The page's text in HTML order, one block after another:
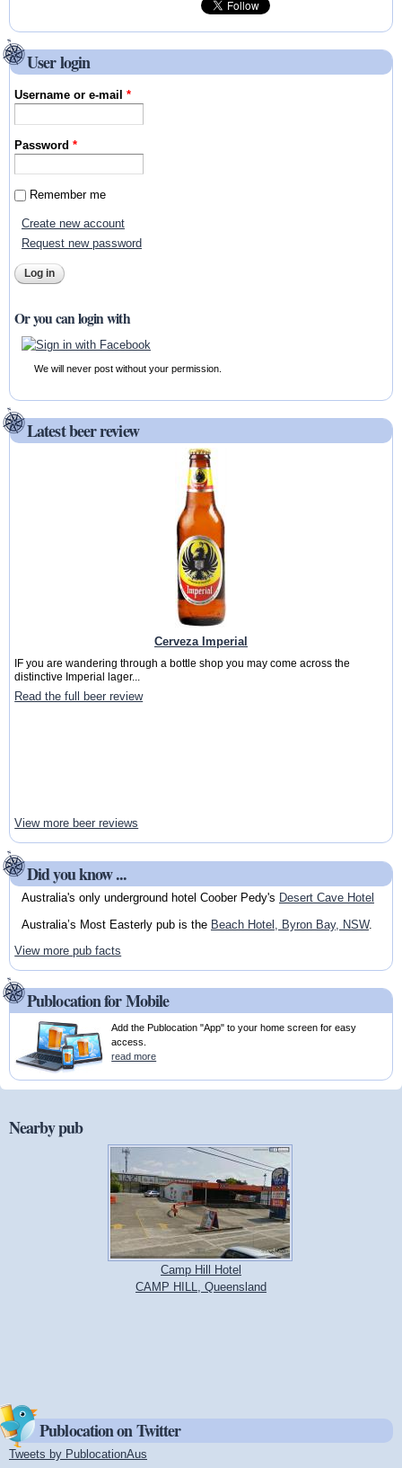
User login
Username or e-mail*
Password*
Remember me
Create new account
Request new password
Or you can login with
We will never post without your permission.
Latest beer review
Cerveza Imperial
IF you are wandering through a bottle shop you may come across the
distinctive Imperial lager...
Read the full beer review
View more beer reviews
Did you know ...
Australia's only underground hotel Coober Pedy's Desert Cave Hotel
Australia’s Most Easterly pub is the Beach Hotel, Byron Bay, NSW.
View more pub facts
Publocation for Mobile
Add the Publocation "App" to your home screen for easy
access.
read more
Nearby pub
Camp Hill Hotel
CAMP HILL, Queensland
Publocation on Twitter
Tweets by PublocationAus